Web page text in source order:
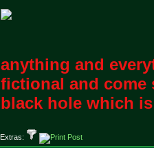
anything and
fictional and come
black hole which
Extras: